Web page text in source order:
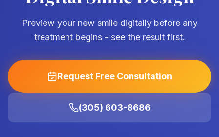
Preview your new smile digitally before any
treatment begins - see the result first.
Request Free Consultation
(305) 603-8686